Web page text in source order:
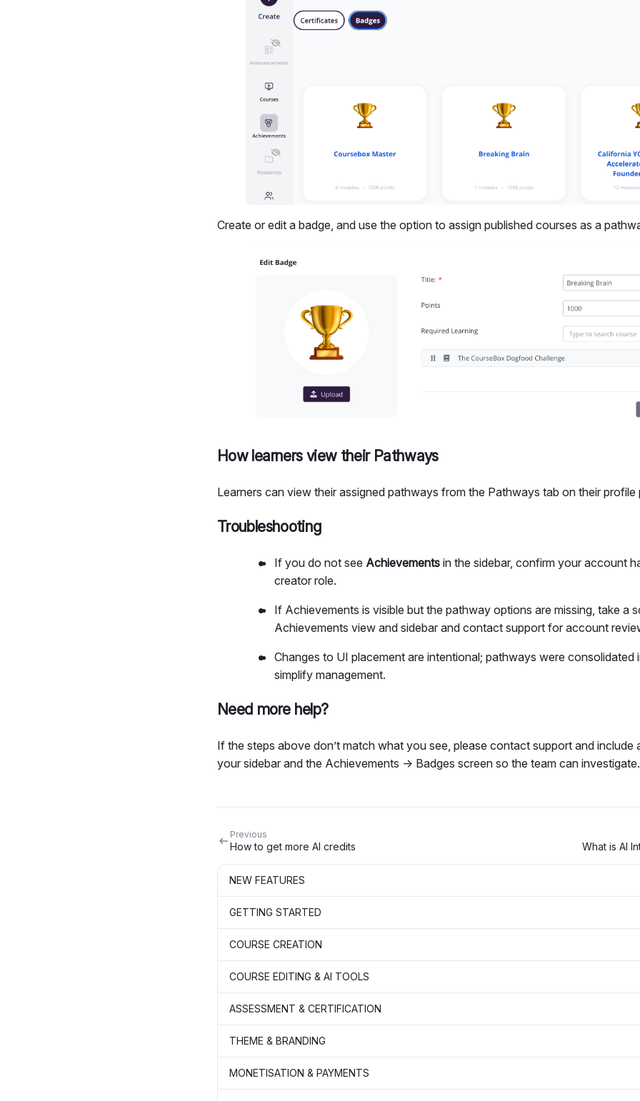
Create or edit a badge, and use the option to assign published courses as a
How learners view their Pathways
Learners can view their assigned pathways from the Pathways tab on their profile
Troubleshooting
If you do not see Achievements in the sidebar, confirm your account
creator role.
If Achievements is visible but the pathway options are missing, take a
Achievements view and sidebar and contact support for account
Changes to UI placement are intentional; pathways were consolidated
simplify management.
Need more help?
If the steps above don’t match what you see, please contact support and include
your sidebar and the Achievements → Badges screen so the team can investigate.
Previous
How to get more AI credits What is AI
NEW FEATURES
GETTING STARTED
COURSE CREATION
COURSE EDITING & AI TOOLS
ASSESSMENT & CERTIFICATION
THEME & BRANDING
MONETISATION & PAYMENTS